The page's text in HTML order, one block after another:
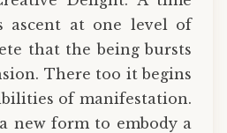
ascent at one level of
that the being bursts
There too it begins
of manifestation.
new form to embody a